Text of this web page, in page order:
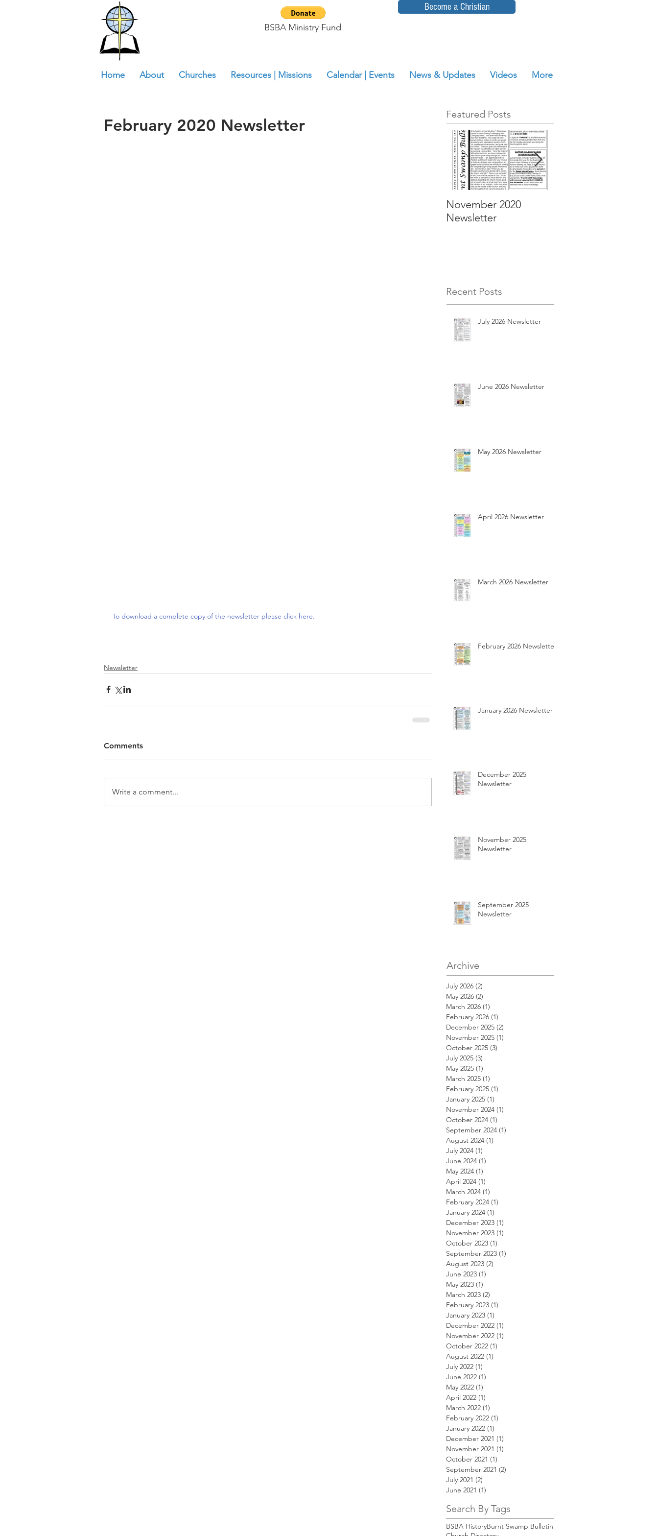
BSBA Ministry Fund
Become a Christian
Home About Churches Resources | Missions Calendar | Events News & Updates Videos More
February 2020 Newsletter
To download a complete copy of the newsletter please click here.
Newsletter
Comments
Write a comment...
Featured Posts
November 2020
Newsletter
Recent Posts
July 2026 Newsletter
June 2026 Newsletter
May 2026 Newsletter
April 2026 Newsletter
March 2026 Newsletter
February 2026 Newsletter
January 2026 Newsletter
December 2025
Newsletter
November 2025
Newsletter
September 2025
Newsletter
Archive
July 2026 (2)
May 2026 (2)
March 2026 (1)
February 2026 (1)
December 2025 (2)
November 2025 (1)
October 2025 (3)
July 2025 (3)
May 2025 (1)
March 2025 (1)
February 2025 (1)
January 2025 (1)
November 2024 (1)
October 2024 (1)
September 2024 (1)
August 2024 (1)
July 2024 (1)
June 2024 (1)
May 2024 (1)
April 2024 (1)
March 2024 (1)
February 2024 (1)
January 2024 (1)
December 2023 (1)
November 2023 (1)
October 2023 (1)
September 2023 (1)
August 2023 (2)
June 2023 (1)
May 2023 (1)
March 2023 (2)
February 2023 (1)
January 2023 (1)
December 2022 (1)
November 2022 (1)
October 2022 (1)
August 2022 (1)
July 2022 (1)
June 2022 (1)
May 2022 (1)
April 2022 (1)
March 2022 (1)
February 2022 (1)
January 2022 (1)
December 2021 (1)
November 2021 (1)
October 2021 (1)
September 2021 (2)
July 2021 (2)
June 2021 (1)
Search By Tags
BSBA HistoryBurnt Swamp Bulletin